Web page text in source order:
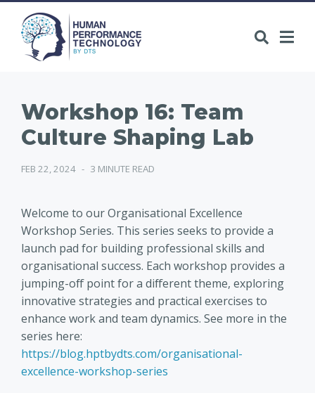
Workshop 16: Team
Culture Shaping Lab
FEB 22, 2024 - 3 MINUTE READ
Welcome to our Organisational Excellence
Workshop Series. This series seeks to provide a
launch pad for building professional skills and
organisational success. Each workshop provides a
jumping-off point for a different theme, exploring
innovative strategies and practical exercises to
enhance work and team dynamics. See more in the
series here:
https://blog.hptbydts.com/organisational-
excellence-workshop-series